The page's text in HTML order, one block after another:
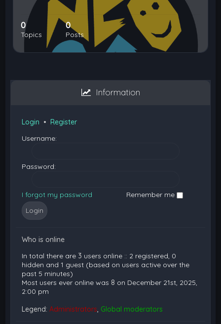
0
Topics
0
Posts
Information
Login •Register
Username:
Password:
I forgot my password Remember me
Who is online
In total there are 3 users online :: 2 registered, 0
hidden and 1 guest (based on users active over the
past 5 minutes)
Most users ever online was 8 on December 21st, 2025,
2:00 pm
Legend:Administrators, Global moderators